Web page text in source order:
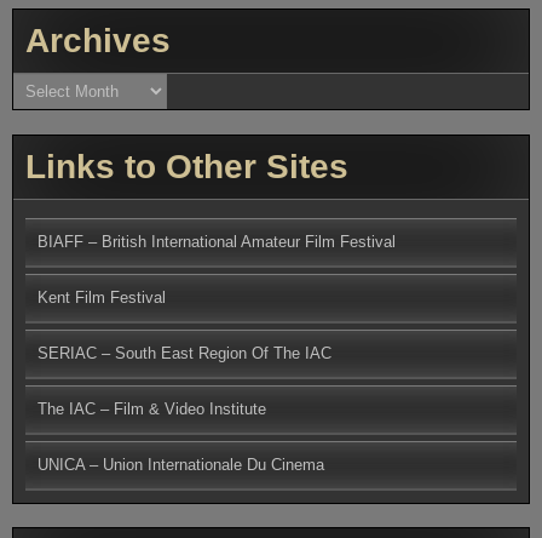
Archives
Archives
Links to Other Sites
BIAFF – British International Amateur Film Festival
Kent Film Festival
SERIAC – South East Region Of The IAC
The IAC – Film & Video Institute
UNICA – Union Internationale Du Cinema